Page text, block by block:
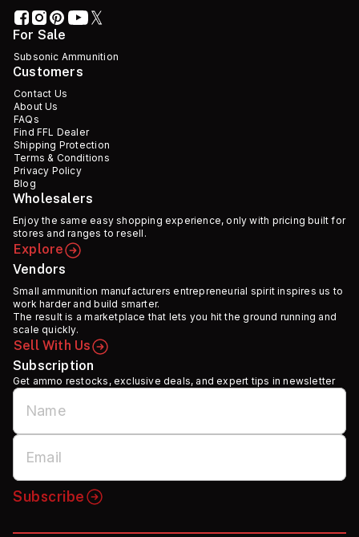
For Sale
Subsonic Ammunition
Customers
Contact Us
About Us
FAQs
Find FFL Dealer
Shipping Protection
Terms & Conditions
Privacy Policy
Blog
Wholesalers
Enjoy the same easy shopping experience, only with pricing built for
stores and ranges to resell.
Explore
Vendors
Small ammunition manufacturers entrepreneurial spirit inspires us to
work harder and build smarter.
The result is a marketplace that lets you hit the ground running and
scale quickly.
Sell With Us
Subscription
Get ammo restocks, exclusive deals, and expert tips in newsletter
Subscribe